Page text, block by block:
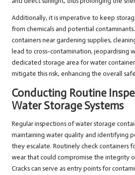
Additionally, it is imperative to keep
from chemicals and potential
containers near gardening supplies,
lead to cross-contamination, jeopardising
dedicated storage area for water
mitigate this risk, enhancing the overall
Conducting Routine
Water Storage Systems
Regular inspections of water storage
maintaining water quality and identifying
they escalate. Routinely check containers
wear that could compromise the integrity
Cracks can serve as entry points for